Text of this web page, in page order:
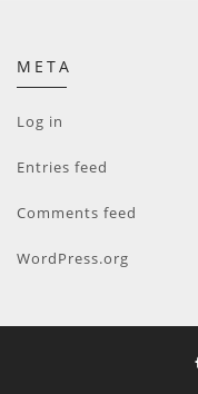
META
Log in
Entries feed
Comments feed
WordPress.org